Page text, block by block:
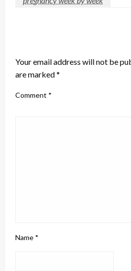
Your email address will not be
are marked*
Comment *
Name *